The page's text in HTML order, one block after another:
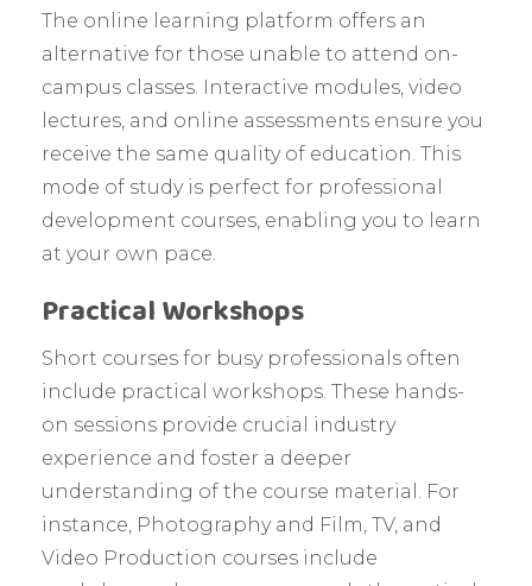
The online learning platform offers an
alternative for those unable to attend on-
campus classes. Interactive modules, video
lectures, and online assessments ensure you
receive the same quality of education. This
mode of study is perfect for professional
development courses, enabling you to learn
at your own pace.
Practical Workshops
Short courses for busy professionals often
include practical workshops. These hands-
on sessions provide crucial industry
experience and foster a deeper
understanding of the course material. For
instance, Photography and Film, TV, and
Video Production courses include